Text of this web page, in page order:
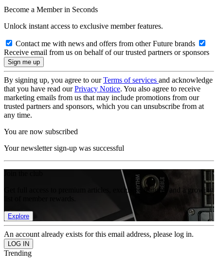
Become a Member in Seconds
Unlock instant access to exclusive member features.
Contact me with news and offers from other Future brands
Receive email from us on behalf of our trusted partners or sponsors
By signing up, you agree to ourTerms of services and acknowledge
that you have read ourPrivacy Notice. You also agree to receive
marketing emails from us that may include promotions from our
trusted partners and sponsors, which you can unsubscribe from at
any time.
You are now subscribed
Your newsletter sign-up was successful
Get full access to premium articles, exclusive features and a growing
Explore
An account already exists for this email address, please log in.
Trending